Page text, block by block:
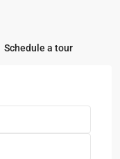
Schedule a tour